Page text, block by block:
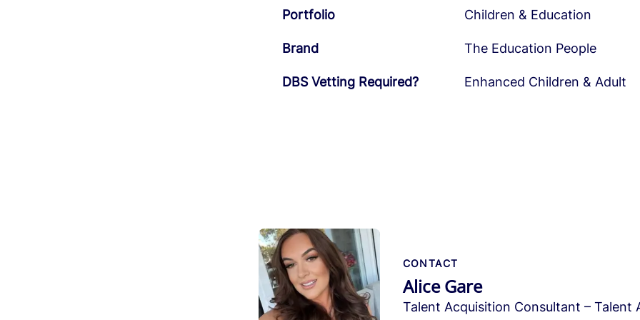
Portfolio Children & Education
Brand The Education People
DBS Vetting Required? Enhanced Children & Adult
CONTACT
Alice Gare
Talent Acquisition Consultant – Talent